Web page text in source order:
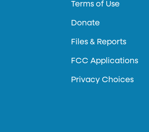
Terms of Use
Donate
Files & Reports
FCC Applications
Privacy Choices